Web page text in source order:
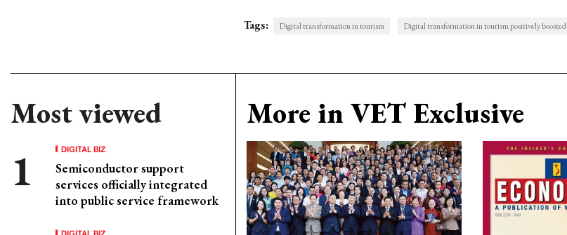
Tags: Digital transformation in tourism Digital transformation in tourism positively boosted
Most viewed
DIGITAL BIZ
Semiconductor support
services officially integrated
into public service framework
DIGITAL BIZ
More in VET Exclusive